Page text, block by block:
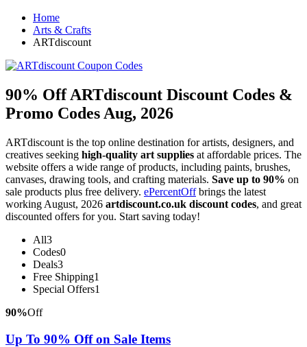
Home
Arts & Crafts
ARTdiscount
90% Off ARTdiscount Discount Codes &
Promo Codes Aug, 2026
ARTdiscount is the top online destination for artists, designers, and
creatives seeking high-quality art supplies at affordable prices. The
website offers a wide range of products, including paints, brushes,
canvases, drawing tools, and crafting materials. Save up to 90% on
sale products plus free delivery. ePercentOffbrings the latest
working August, 2026 artdiscount.co.uk discount codes, and great
discounted offers for you. Start saving today!
All3
Codes0
Deals3
Free Shipping1
Special Offers1
90%Off
Up To 90% Off on Sale Items